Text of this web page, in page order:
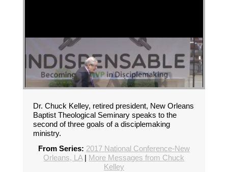
Dr. Chuck Kelley, retired president, New Orleans
Baptist Theological Seminary speaks to the
second of three goals of a disciplemaking
ministry.
From Series: 2017 National Conference-New
Orleans, LA| More Messages from Chuck
Kelley